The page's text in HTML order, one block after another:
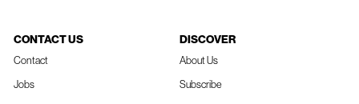
CONTACT US
Contact
Jobs
DISCOVER
About Us
Subscribe